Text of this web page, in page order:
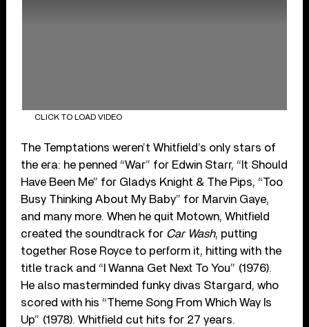
CLICK TO LOAD VIDEO
The Temptations weren’t Whitfield’s only stars of
the era: he penned “War” for Edwin Starr, “It Should
Have Been Me” for Gladys Knight & The Pips, “Too
Busy Thinking About My Baby” for Marvin Gaye,
and many more. When he quit Motown, Whitfield
created the soundtrack for Car Wash, putting
together Rose Royce to perform it, hitting with the
title track and “I Wanna Get Next To You” (1976).
He also masterminded funky divas Stargard, who
scored with his “Theme Song From Which Way Is
Up” (1978). Whitfield cut hits for 27 years.